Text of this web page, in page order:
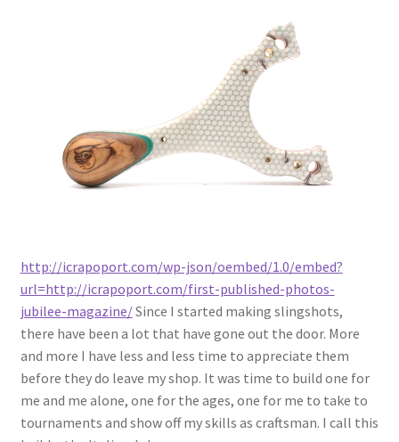
Logout
http://icrapoport.com/wp-json/oembed/1.0/embed?
url=http://icrapoport.com/first-published-photos-
jubilee-magazine/Since I started making slingshots,
there have been a lot that have gone out the door. More
and more I have less and less time to appreciate them
before they do leave my shop. It was time to build one for
me and me alone, one for the ages, one for me to take to
tournaments and show off my skills as craftsman. I call this